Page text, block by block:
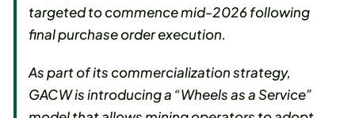
targeted to commence mid-2026 following
final purchase order execution.
As part of its commercialization strategy,
GACW is introducing a “Wheels as a Service”